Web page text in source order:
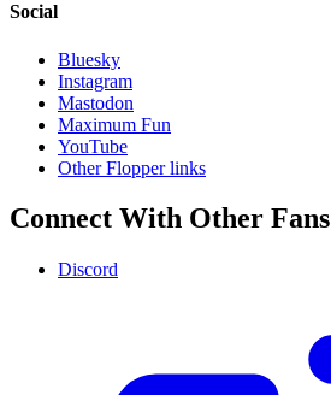
Social
Bluesky
Instagram
Mastodon
Maximum Fun
YouTube
Other Flopper links
Connect With Other Fans
Discord